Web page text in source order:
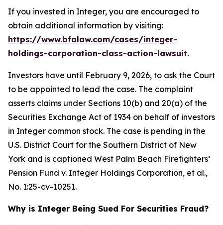
If you invested in Integer, you are encouraged to
obtain additional information by visiting:
https://www.bfalaw.com/cases/integer-
holdings-corporation-class-action-lawsuit.
Investors have until February 9, 2026, to ask the Court
to be appointed to lead the case. The complaint
asserts claims under Sections 10(b) and 20(a) of the
Securities Exchange Act of 1934 on behalf of investors
in Integer common stock. The case is pending in the
U.S. District Court for the Southern District of New
York and is captioned West Palm Beach Firefighters’
Pension Fund v. Integer Holdings Corporation, et al.,
No. 1:25-cv-10251.
Why is Integer Being Sued For Securities Fraud?